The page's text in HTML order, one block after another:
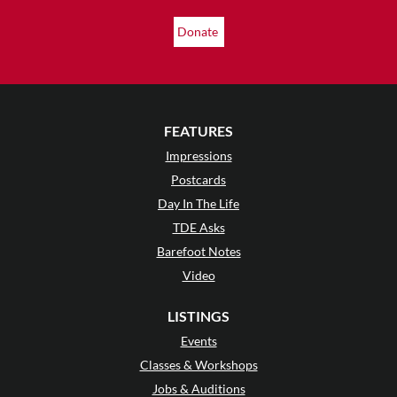
Donate
FEATURES
Impressions
Postcards
Day In The Life
TDE Asks
Barefoot Notes
Video
LISTINGS
Events
Classes & Workshops
Jobs & Auditions